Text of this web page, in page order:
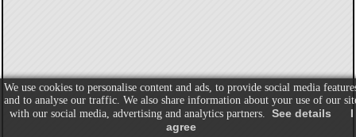
We use cookies to personalise content and ads, to provide social media
and to analyse our traffic. We also share information about your use of our
with our social media, advertising and analytics partners. See details
I
agree